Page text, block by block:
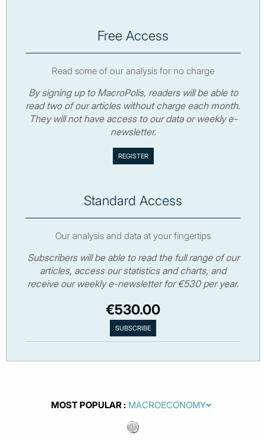
Free Access
Read some of our analysis for no charge
By signing up to MacroPolis, readers will be able to
read two of our articles without charge each month.
They will not have access to our data or weekly e-
newsletter.
Standard Access
Our analysis and data at your fingertips
Subscribers will be able to read the full range of our
articles, access our statistics and charts, and
receive our weekly e-newsletter for €530 per year.
€530.00
MOST POPULAR